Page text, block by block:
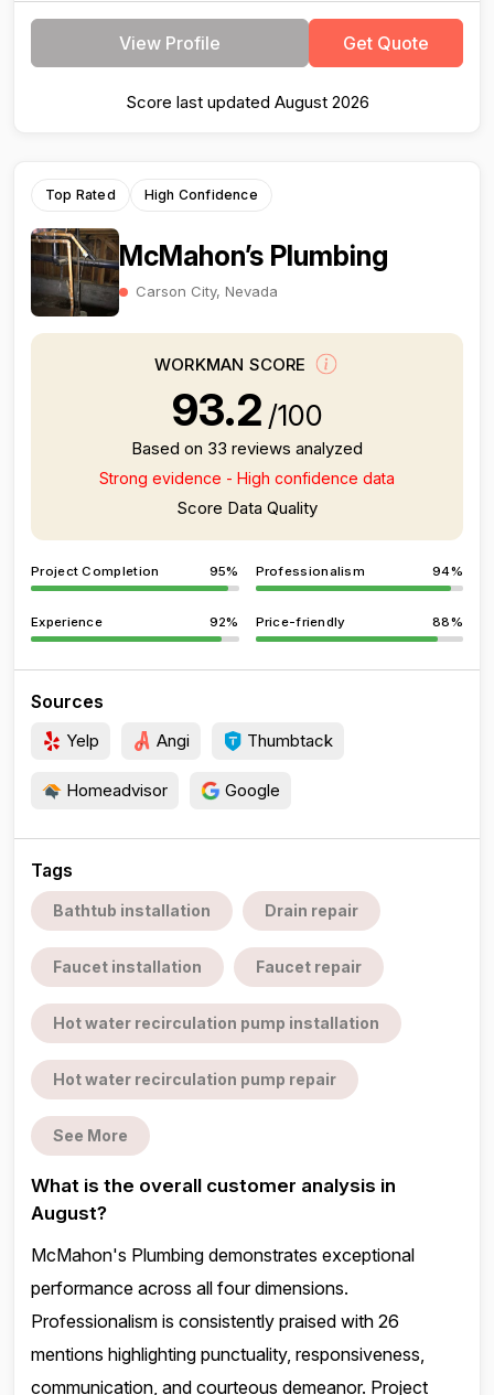
View Profile Get Quote
Score last updated August 2026
Top Rated High Confidence
McMahon’s Plumbing
Carson City, Nevada
WORKMAN SCORE
93.2 /100
Based on 33 reviews analyzed
Strong evidence - High confidence data
Score Data Quality
Project Completion 95% Professionalism 94%
Experience 92% Price-friendly 88%
Sources
Yelp Angi Thumbtack
Homeadvisor Google
Tags
Bathtub installation Drain repair
Faucet installation Faucet repair
Hot water recirculation pump installation
Hot water recirculation pump repair
See More
What is the overall customer analysis in
August?
McMahon's Plumbing demonstrates exceptional
performance across all four dimensions.
Professionalism is consistently praised with 26
mentions highlighting punctuality, responsiveness,
communication, and courteous demeanor. Project